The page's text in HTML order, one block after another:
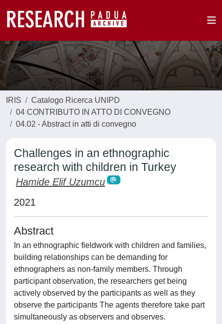
IRIS
Catalogo Ricerca UNIPD
04 CONTRIBUTO IN ATTO DI CONVEGNO
04.02 - Abstract in atti di convegno
Challenges in an ethnographic
research with children in Turkey
Hamide Elif Uzumcu
2021
Abstract
In an ethnographic fieldwork with children and families,
building relationships can be demanding for
ethnographers as non-family members. Through
participant observation, the researchers get being
actively observed by the participants as well as they
observe the participants The agents therefore take part
simultaneously as observers and observes.